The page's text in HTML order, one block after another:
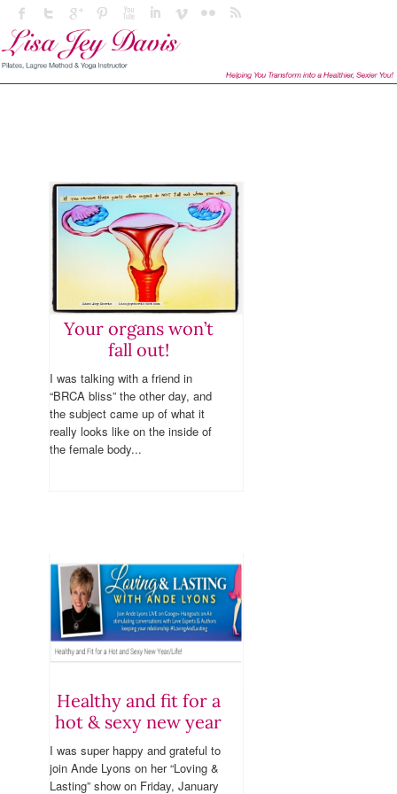
Your organs won’t
fall out!
I was talking with a friend in
“BRCA bliss” the other day, and
the subject came up of what it
really looks like on the inside of
the female body...
Healthy and fit for a
hot & sexy new year
I was super happy and grateful to
join Ande Lyons on her “Loving &
Lasting” show on Friday, January